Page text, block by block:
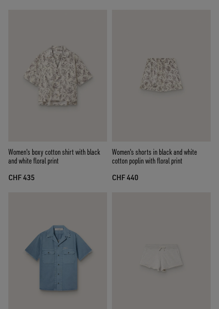
Women's boxy cotton shirt with black
and white floral print
CHF 435
Women's shorts in black and white
cotton poplin with floral print
CHF 440